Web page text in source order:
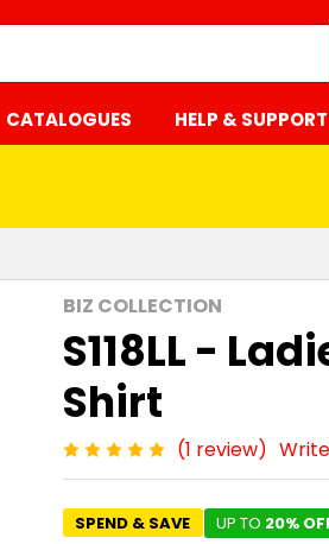
CATALOGUES HELP & SUPPORT
BIZ COLLECTION
S118LL -
Shirt
(1 review)
SPEND & SAVE UP TO 20%